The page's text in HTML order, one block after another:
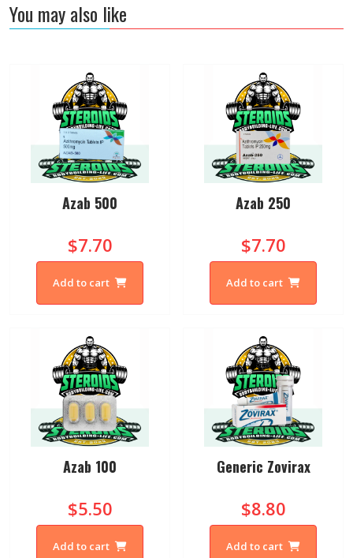
You may also like
Azab 500
$7.70
Add to cart
Azab 250
$7.70
Add to cart
Azab 100
$5.50
Add to cart
Generic Zovirax
$8.80
Add to cart